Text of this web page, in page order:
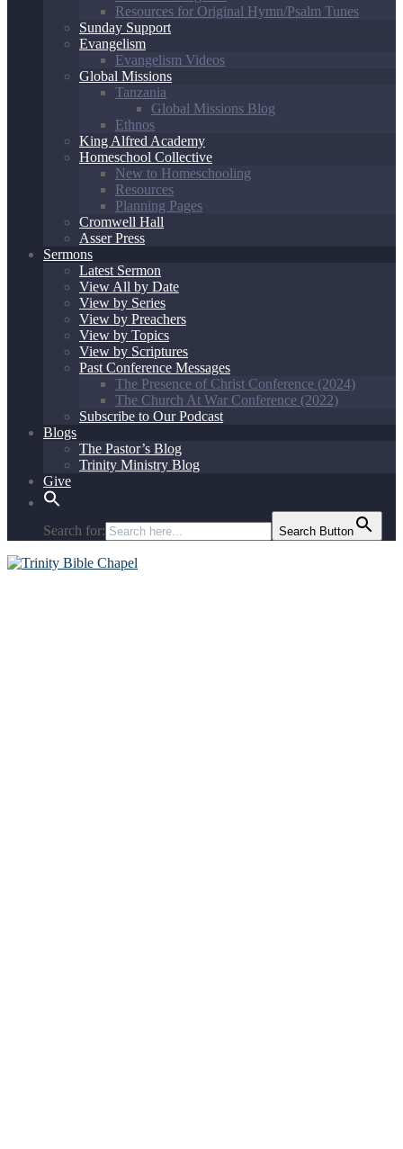
Resources for Original Hymn/Psalm Tunes
Sunday Support
Evangelism
Evangelism Videos
Global Missions
Tanzania
Global Missions Blog
Ethnos
King Alfred Academy
Homeschool Collective
New to Homeschooling
Resources
Planning Pages
Cromwell Hall
Asser Press
Sermons
Latest Sermon
View All by Date
View by Series
View by Preachers
View by Topics
View by Scriptures
Past Conference Messages
The Presence of Christ Conference (2024)
The Church At War Conference (2022)
Subscribe to Our Podcast
Blogs
The Pastor’s Blog
Trinity Ministry Blog
Give
Search for: Search Button